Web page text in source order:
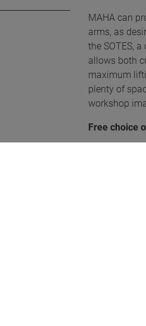
MAHA can
arms, as
the SOTES,
allows both
maximum
plenty of
workshop
Free choice